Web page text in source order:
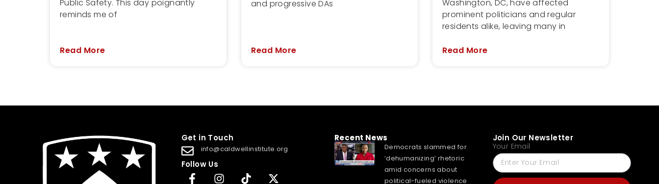
Public Safety. This day poignantly
reminds me of
Read More
and progressive DAs
Read More
Washington, DC, have affected
prominent politicians and regular
residents alike, leaving many in
Read More
Get in Touch
info@caldwellinstitute.org
Follow Us
Recent News
Democrats slammed for
‘dehumanizing’ rhetoric
amid concerns about
political-fueled violence
Join Our Newsletter
Your Email